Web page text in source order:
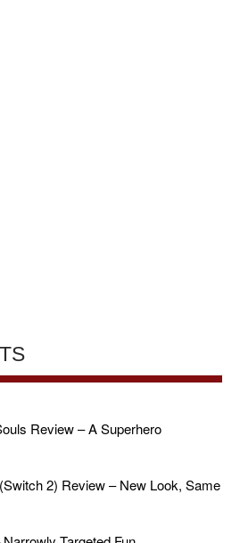
Review – A Superhero
2) Review – New Look, Same